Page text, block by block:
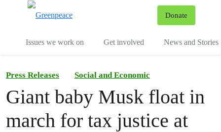
Donate
Issues we work on Get involved News and Stories
Press Releases Social and Economic
Giant baby Musk float in
march for tax justice at